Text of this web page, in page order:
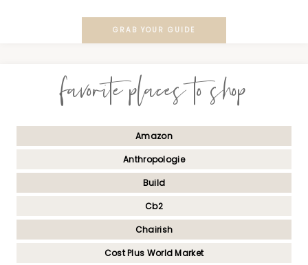
GRAB YOUR GUIDE
favorite places to shop
Amazon
Anthropologie
Build
Cb2
Chairish
Cost Plus World Market